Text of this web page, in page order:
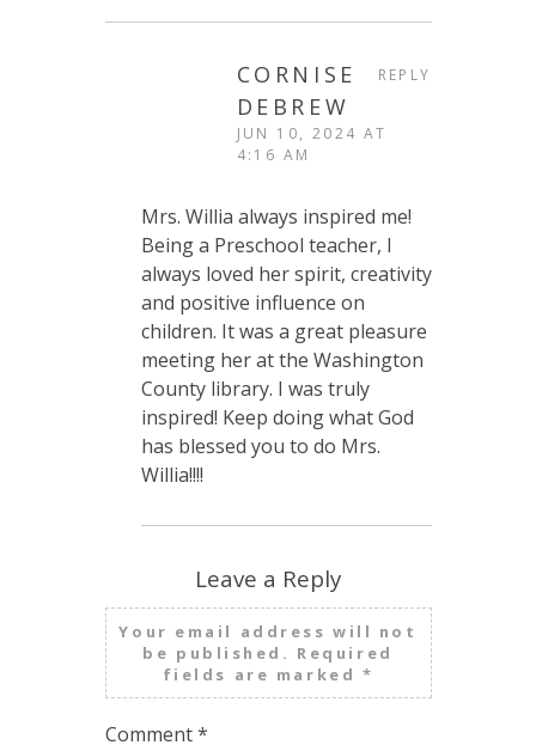
CORNISE
DEBREW
JUN 10, 2024 AT
4:16 AM
Mrs. Willia always inspired me!
Being a Preschool teacher, I
always loved her spirit, creativity
and positive influence on
children. It was a great pleasure
meeting her at the Washington
County library. I was truly
inspired! Keep doing what God
has blessed you to do Mrs.
Willia!!!!
REPLY
Leave a Reply
Your email address will not
be published. Required
fields are marked *
Comment*